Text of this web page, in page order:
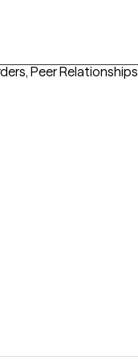
Peer Relationships